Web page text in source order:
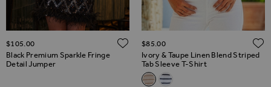
Black Premium Sparkle Fringe
Detail Jumper
$‌105.00 ADD TO WISH LIST
Ivory & Taupe Linen Blend Striped
Tab Sleeve T-Shirt
Related Alternatives
Ivory & Taupe Linen Blend
White & Black Linen Mix
$‌85.00